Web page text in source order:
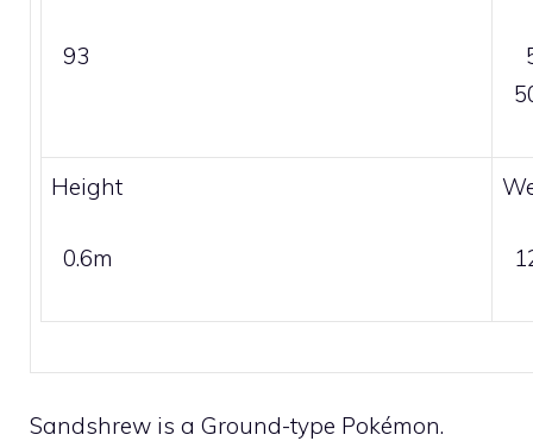
93
Height
0.6m
Sandshrew is a Ground-type Pokémon.